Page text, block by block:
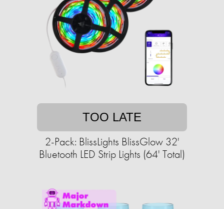
TOO LATE
2-Pack: BlissLights BlissGlow 32'
Bluetooth LED Strip Lights (64' Total)